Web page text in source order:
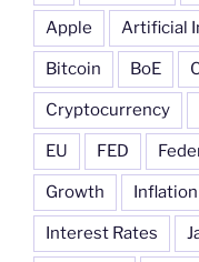
Apple Artificial
Bitcoin BoE
Cryptocurrency
EU FED
Growth Inflation
Interest Rates